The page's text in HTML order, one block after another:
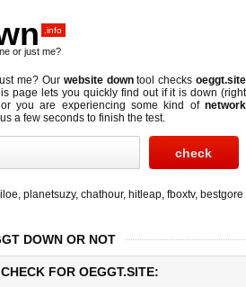
.info
or just me?
me? Our website downtool checksoeggt.site
page lets you quickly find out ifit is down (right
you are experiencing some kind of network
a few seconds to finish the test.
iloe, planetsuzy, chathour, hitleap, fboxtv, bestgore
DOWN OR NOT
FOR OEGGT.SITE: